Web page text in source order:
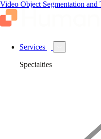
Video Object Segmentation
Services
Specialties